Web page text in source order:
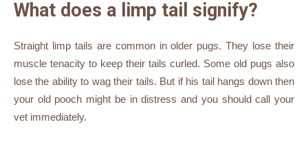
What does a limp tail signify?
Straight limp tails are common in older pugs. They lose their
muscle tenacity to keep their tails curled. Some old pugs also
lose the ability to wag their tails. But if his tail hangs down then
your old pooch might be in distress and you should call your
vet immediately.